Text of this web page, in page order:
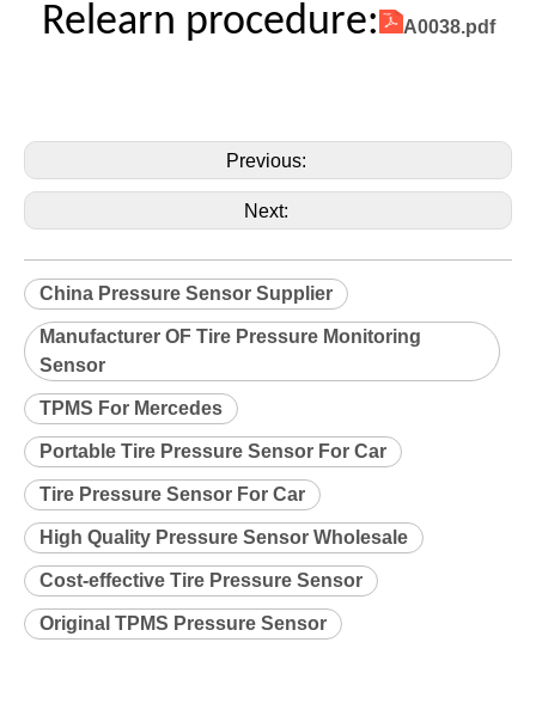
Relearn procedure: A0038.pdf
Previous:
Next:
China Pressure Sensor Supplier
Manufacturer OF Tire Pressure Monitoring
Sensor
TPMS For Mercedes
Portable Tire Pressure Sensor For Car
Tire Pressure Sensor For Car
High Quality Pressure Sensor Wholesale
Cost-effective Tire Pressure Sensor
Original TPMS Pressure Sensor